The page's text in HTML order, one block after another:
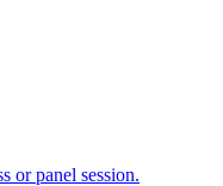
or panel session.